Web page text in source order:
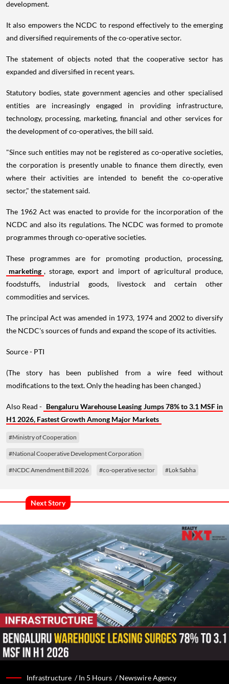
development.
It also empowers the NCDC to respond effectively to the emerging
and diversified requirements of the co-operative sector.
The statement of objects noted that the cooperative sector has
expanded and diversified in recent years.
Statutory bodies, state government agencies and other specialised
entities are increasingly engaged in providing infrastructure,
technology, processing, marketing, financial and other services for
the development of co-operatives, the bill said.
"Since such entities may not be registered as co-operative societies,
the corporation is presently unable to finance them directly, even
where their activities are intended to benefit the co-operative
sector," the statement said.
The 1962 Act was enacted to provide for the incorporation of the
NCDC and also its regulations. The NCDC was formed to promote
programmes through co-operative societies.
These programmes are for promoting production, processing,
marketing , storage, export and import of agricultural produce,
foodstuffs, industrial goods, livestock and certain other
commodities and services.
The principal Act was amended in 1973, 1974 and 2002 to diversify
the NCDC's sources of funds and expand the scope of its activities.
Source - PTI
(The story has been published from a wire feed without
modifications to the text. Only the heading has been changed.)
Also Read - Bengaluru Warehouse Leasing Jumps 78% to 3.1 MSF in
H1 2026, Fastest Growth Among Major Markets
#Ministry of Cooperation
#National Cooperative Development Corporation
#NCDC Amendment Bill 2026 #co-operative sector #Lok Sabha
Next Story
Infrastructure /In 5 Hours /Newswire Agency